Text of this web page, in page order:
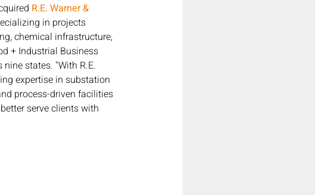
R.E. Warner &
in projects
chemical infrastructure,
+ Industrial Business
states. "With R.E.
expertise in substation
process-driven facilities
serve clients with